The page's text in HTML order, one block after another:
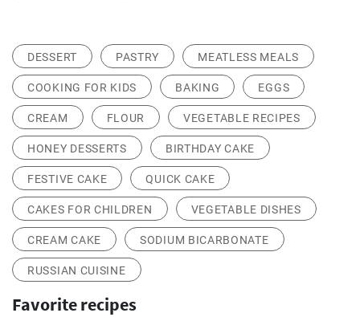
DESSERT PASTRY MEATLESS MEALS
COOKING FOR KIDS BAKING EGGS
CREAM FLOUR VEGETABLE RECIPES
HONEY DESSERTS BIRTHDAY CAKE
FESTIVE CAKE QUICK CAKE
CAKES FOR CHILDREN VEGETABLE DISHES
CREAM CAKE SODIUM BICARBONATE
RUSSIAN CUISINE
Favorite recipes